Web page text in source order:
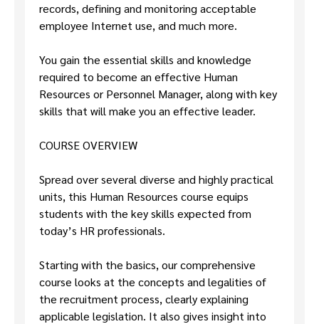
records, defining and monitoring acceptable
employee Internet use, and much more.
You gain the essential skills and knowledge
required to become an effective Human
Resources or Personnel Manager, along with key
skills that will make you an effective leader.
COURSE OVERVIEW
Spread over several diverse and highly practical
units, this Human Resources course equips
students with the key skills expected from
today’s HR professionals.
Starting with the basics, our comprehensive
course looks at the concepts and legalities of
the recruitment process, clearly explaining
applicable legislation. It also gives insight into